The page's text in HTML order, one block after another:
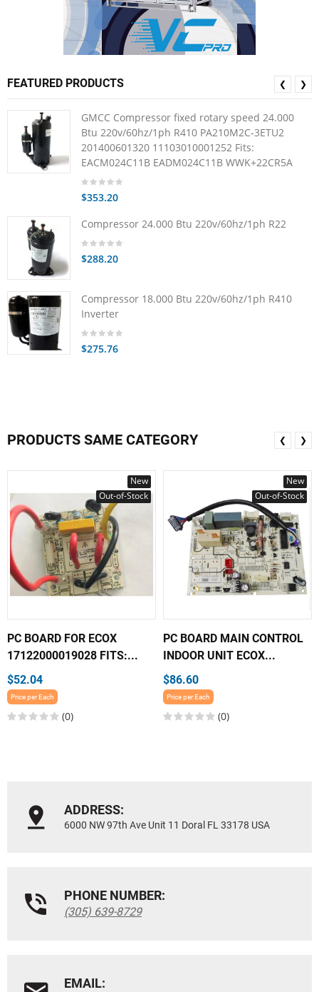
FEATURED PRODUCTS
GMCC Compressor fixed rotary speed 24.000
Btu 220v/60hz/1ph R410 PA210M2C-3ETU2
201400601320 11103010001252 Fits:
EACM024C11B EADM024C11B WWK+22CR5A
$353.20
Compressor 24.000 Btu 220v/60hz/1ph R22
$288.20
Compressor 18.000 Btu 220v/60hz/1ph R410
Inverter
$275.76
❮ ❯
PRODUCTS SAME CATEGORY
New
Out-of-Stock
PC BOARD FOR ECOX
17122000019028 FITS:...
$52.04
Price per Each
(0)
New
Out-of-Stock
PC BOARD MAIN CONTROL
INDOOR UNIT ECOX...
$86.60
Price per Each
(0)
❮ ❯
ADDRESS:
6000 NW 97th Ave Unit 11 Doral FL 33178 USA
PHONE NUMBER:
(305) 639-8729
EMAIL: